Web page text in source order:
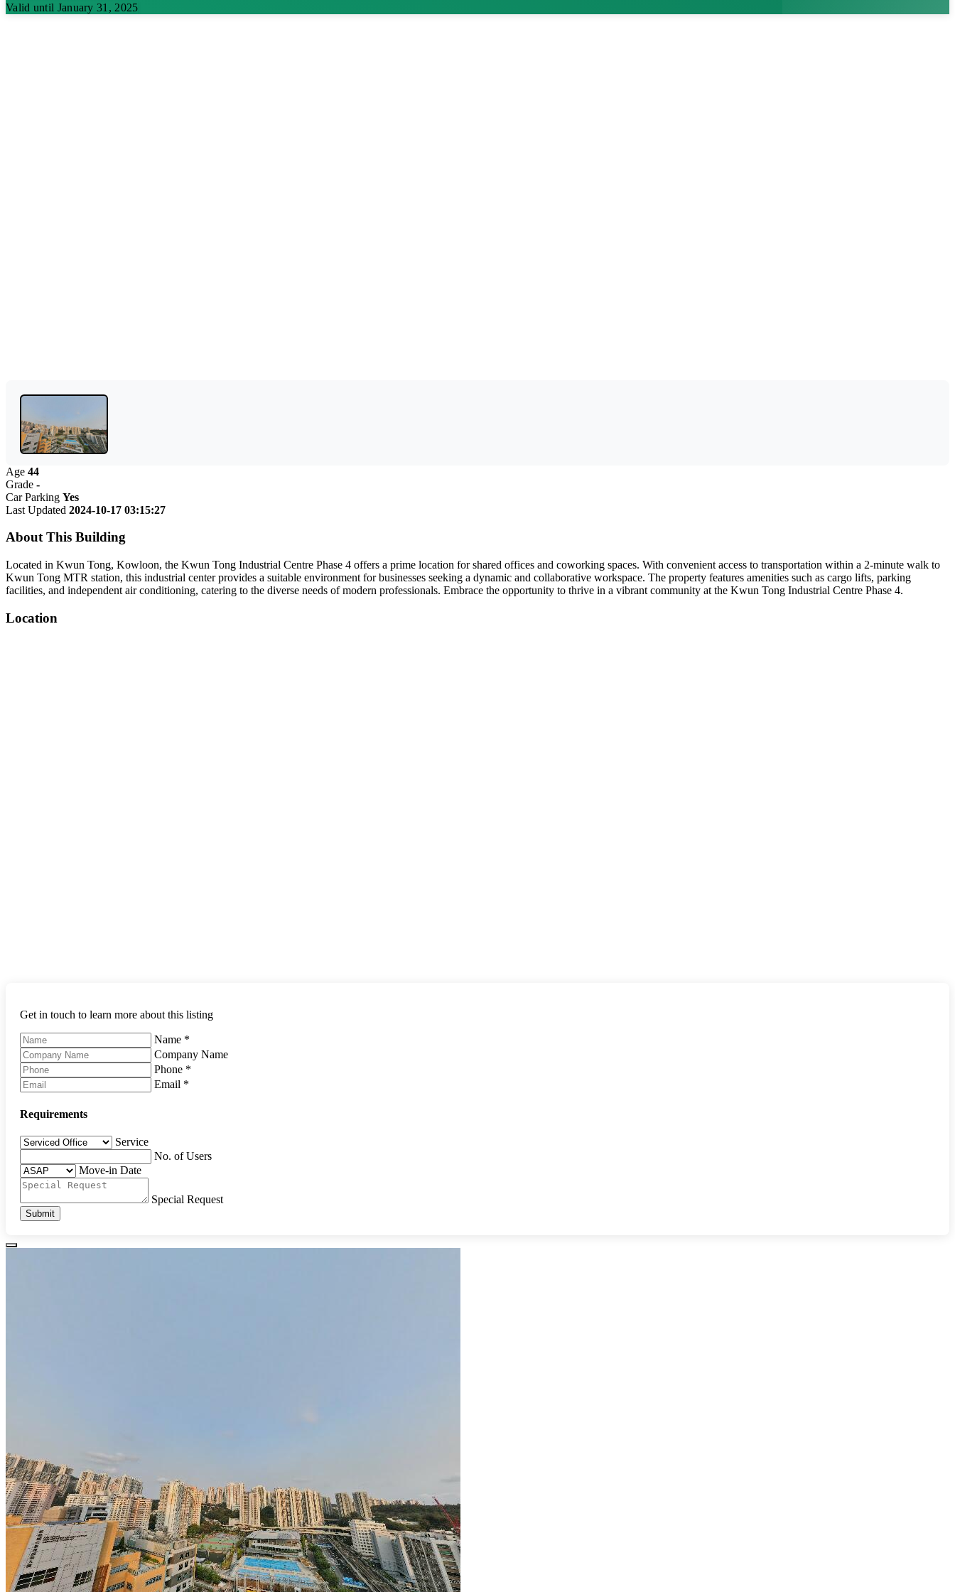
Valid until January 31, 2025
Age 44
Grade -
Car Parking Yes
Last Updated 2024-10-17 03:15:27
About This Building
Located in Kwun Tong, Kowloon, the Kwun Tong Industrial Centre Phase 4 offers a prime location for shared offices and coworking spaces. With convenient access to transportation within a 2-minute walk to
Kwun Tong MTR station, this industrial center provides a suitable environment for businesses seeking a dynamic and collaborative workspace. The property features amenities such as cargo lifts, parking
facilities, and independent air conditioning, catering to the diverse needs of modern professionals. Embrace the opportunity to thrive in a vibrant community at the Kwun Tong Industrial Centre Phase 4.
Location
Get in touch to learn more about this listing
Name *
Company Name
Phone *
Email *
Requirements
Service
No. of Users
Move-in Date
Special Request
Submit